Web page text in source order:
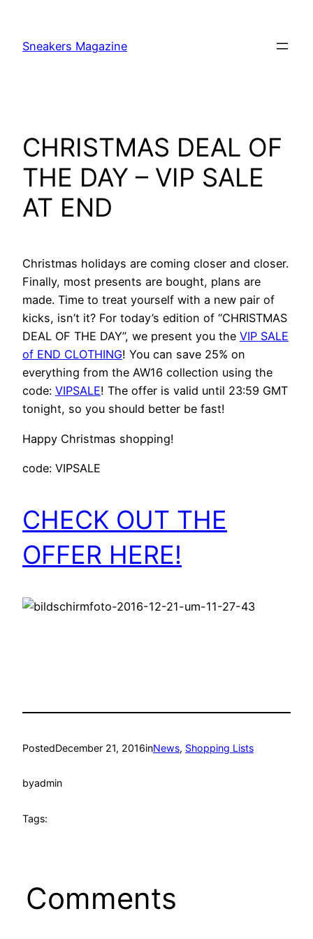
content
Sneakers Magazine
CHRISTMAS DEAL OF
THE DAY – VIP SALE
AT END
Christmas holidays are coming closer and closer.
Finally, most presents are bought, plans are
made. Time to treat yourself with a new pair of
kicks, isn’t it? For today’s edition of “CHRISTMAS
DEAL OF THE DAY”, we present you the VIP SALE
of END CLOTHING! You can save 25% on
everything from the AW16 collection using the
code: VIPSALE! The offer is valid until 23:59 GMT
tonight, so you should better be fast!
Happy Christmas shopping!
code: VIPSALE
CHECK OUT THE
OFFER HERE!
PostedDecember 21, 2016inNews, Shopping Lists
byadmin
Tags:
Comments